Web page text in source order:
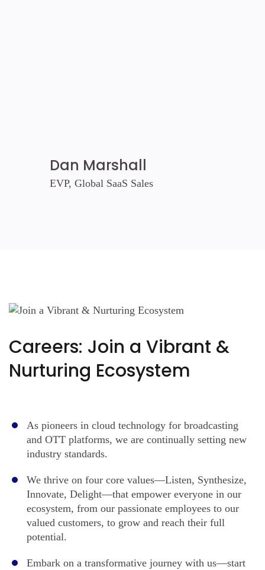
Dan Marshall
EVP, Global SaaS Sales
Careers: Join a Vibrant &
Nurturing Ecosystem
As pioneers in cloud technology for broadcasting
and OTT platforms, we are continually setting new
industry standards.
We thrive on four core values—Listen, Synthesize,
Innovate, Delight—that empower everyone in our
ecosystem, from our passionate employees to our
valued customers, to grow and reach their full
potential.
Embark on a transformative journey with us—start